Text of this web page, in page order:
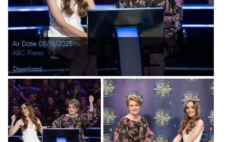
Air Date 08/19/2025
Download
ABC Press